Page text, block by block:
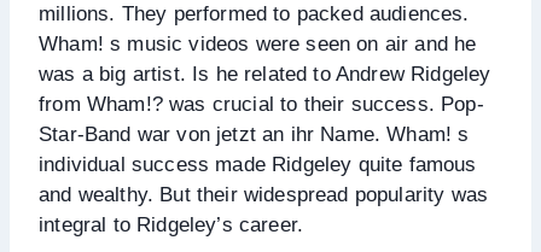
millions. They performed to packed audiences.
Wham! s music videos were seen on air and he
was a big artist. Is he related to Andrew Ridgeley
from Wham!? was crucial to their success. Pop-
Star-Band war von jetzt an ihr Name. Wham! s
individual success made Ridgeley quite famous
and wealthy. But their widespread popularity was
integral to Ridgeley’s career.